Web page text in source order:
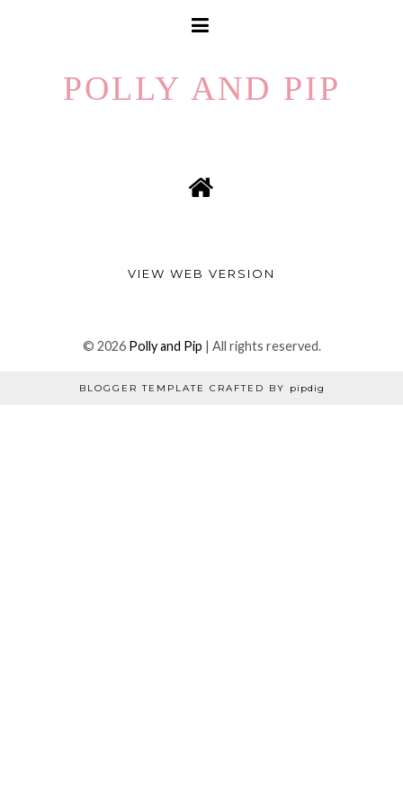
POLLY AND PIP
VIEW WEB VERSION
© 2026 Polly and Pip | All rights reserved.
BLOGGER TEMPLATE CRAFTED BY pipdig